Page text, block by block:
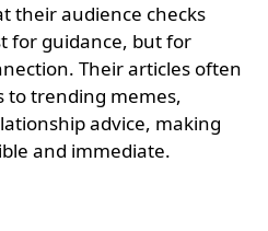
their audience checks
for guidance, but for
Their articles often
to trending memes,
advice, making
and immediate.